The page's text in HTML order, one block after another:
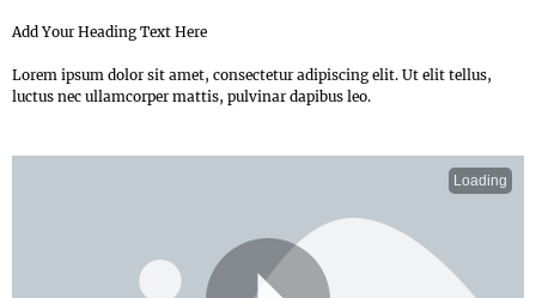
Add Your Heading Text Here
Lorem ipsum dolor sit amet, consectetur adipiscing elit. Ut elit tellus,
luctus nec ullamcorper mattis, pulvinar dapibus leo.
Loading